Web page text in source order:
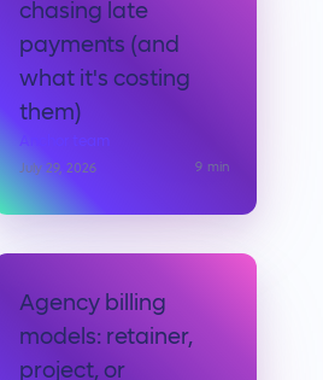
chasing late
payments (and
what it's costing
them)
Anchor team
July 29, 2026 9 min
Agency billing
models: retainer,
project, or